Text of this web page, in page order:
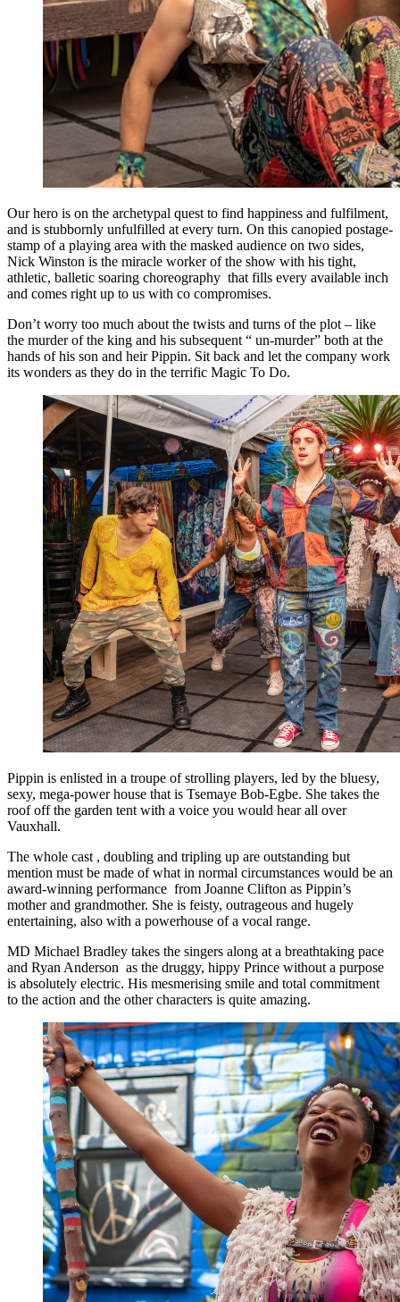
Our hero is on the archetypal quest to find happiness and fulfilment,
and is stubbornly unfulfilled at every turn. On this canopied postage-
stamp of a playing area with the masked audience on two sides,
Nick Winston is the miracle worker of the show with his tight,
athletic, balletic soaring choreography that fills every available inch
and comes right up to us with co compromises.
Don’t worry too much about the twists and turns of the plot – like
the murder of the king and his subsequent “ un-murder” both at the
hands of his son and heir Pippin. Sit back and let the company work
its wonders as they do in the terrific Magic To Do.
Pippin is enlisted in a troupe of strolling players, led by the bluesy,
sexy, mega-power house that is Tsemaye Bob-Egbe. She takes the
roof off the garden tent with a voice you would hear all over
Vauxhall.
The whole cast , doubling and tripling up are outstanding but
mention must be made of what in normal circumstances would be an
award-winning performance from Joanne Clifton as Pippin’s
mother and grandmother. She is feisty, outrageous and hugely
entertaining, also with a powerhouse of a vocal range.
MD Michael Bradley takes the singers along at a breathtaking pace
and Ryan Anderson as the druggy, hippy Prince without a purpose
is absolutely electric. His mesmerising smile and total commitment
to the action and the other characters is quite amazing.